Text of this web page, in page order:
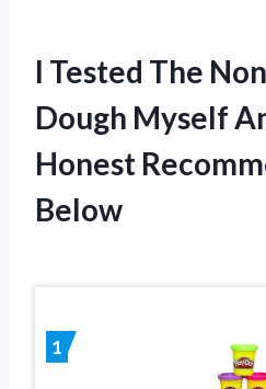
I Tested The
Dough Myself
Honest
Below
1